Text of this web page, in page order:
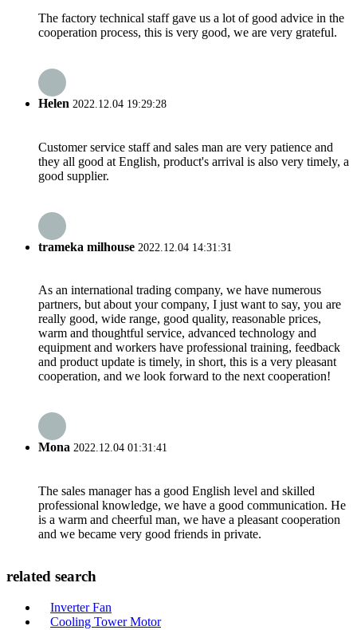
The factory technical staff gave us a lot of good advice in the
cooperation process, this is very good, we are very grateful.
Helen 2022.12.04 19:29:28
Customer service staff and sales man are very patience and
they all good at English, product's arrival is also very timely, a
good supplier.
trameka milhouse 2022.12.04 14:31:31
As an international trading company, we have numerous
partners, but about your company, I just want to say, you are
really good, wide range, good quality, reasonable prices,
warm and thoughtful service, advanced technology and
equipment and workers have professional training, feedback
and product update is timely, in short, this is a very pleasant
cooperation, and we look forward to the next cooperation!
Mona 2022.12.04 01:31:41
The sales manager has a good English level and skilled
professional knowledge, we have a good communication. He
is a warm and cheerful man, we have a pleasant cooperation
and we became very good friends in private.
related search
Inverter Fan
Cooling Tower Motor